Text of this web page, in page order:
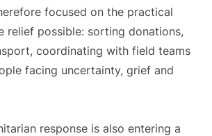
focused on the practical
relief possible: sorting donations,
coordinating with field teams
facing uncertainty, grief and
response is also entering a